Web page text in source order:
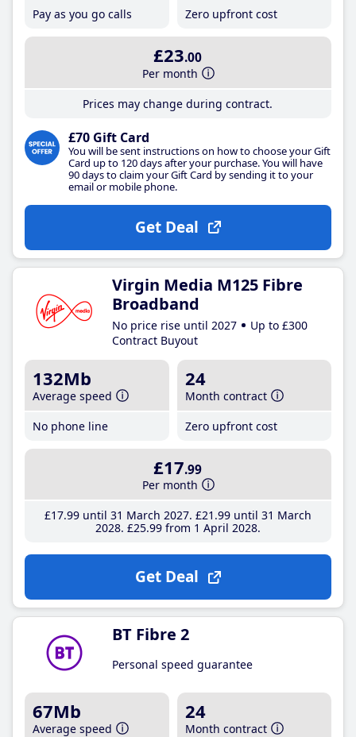
Pay as you go calls
Zero upfront cost
£23.00
Per month
Prices may change during contract.
£70 Gift Card
You will be sent instructions on how to choose your Gift
Card up to 120 days after your purchase. You will have
90 days to claim your Gift Card by sending it to your
email or mobile phone.
Get Deal
Virgin Media M125 Fibre
Broadband
No price rise until 2027
Up to £300
Contract Buyout
132Mb
Average speed
No phone line
24
Month contract
Zero upfront cost
£17.99
Per month
£17.99until 31 March 2027 £21 .99until 31 March
2028 £25.99from 1 April 2028
Get Deal
BT Fibre 2
Personal speed guarantee
67Mb
Average speed
24
Month contract